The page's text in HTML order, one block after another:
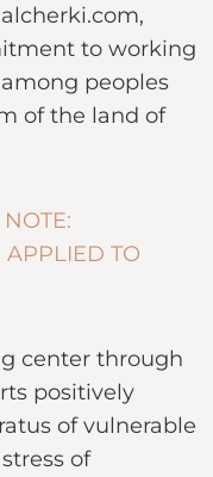
to working
peoples
of the land of
TO
center through
positively
of vulnerable
of